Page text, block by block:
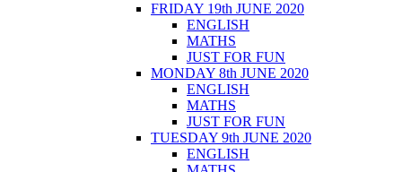
FRIDAY 19th JUNE 2020
ENGLISH
MATHS
JUST FOR FUN
MONDAY 8th JUNE 2020
ENGLISH
MATHS
JUST FOR FUN
TUESDAY 9th JUNE 2020
ENGLISH